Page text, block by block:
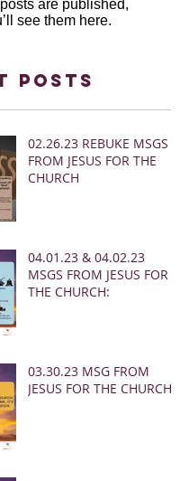
are published,
see them here.
Posts
02.26.23 REBUKE MSGS
FROM JESUS FOR THE
CHURCH
04.01.23 & 04.02.23
MSGS FROM JESUS FOR
THE CHURCH:
03.30.23 MSG FROM
JESUS FOR THE CHURCH: